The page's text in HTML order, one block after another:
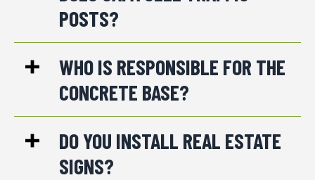
POSTS?
WHO IS RESPONSIBLE FOR THE
CONCRETE BASE?
DO YOU INSTALL REAL ESTATE
SIGNS?